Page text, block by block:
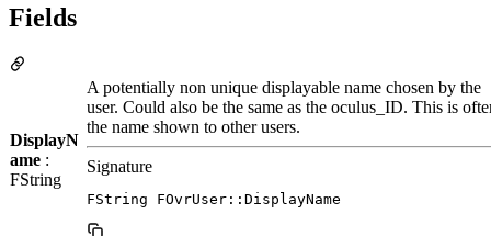
Fields
DisplayN
ame :
FString
A potentially non unique displayable name chosen by the
user. Could also be the same as the oculus_ID. This is
the name shown to other users.
Signature
FString FOvrUser::DisplayName